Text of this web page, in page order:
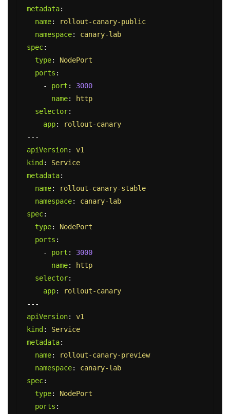
metadata:
name:
rollout-canary-public
namespace:
canary-lab
spec:
type:
NodePort
ports :
-
port :
3000
name:
http
selector:
app:
rollout-canary
---
apiVersion:
v1
kind :
Service
metadata:
name:
rollout-canary-stable
namespace:
canary-lab
spec:
type:
NodePort
ports :
-
port :
3000
name:
http
selector:
app:
rollout-canary
---
apiVersion:
v1
kind :
Service
metadata:
name:
rollout-canary-preview
namespace:
canary-lab
spec:
type:
NodePort
ports :